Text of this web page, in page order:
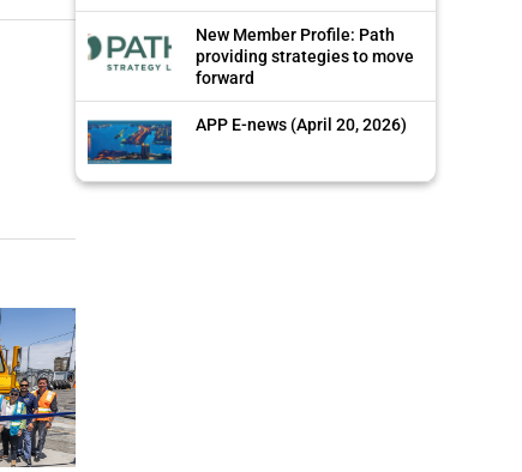
New Member Profile: Path
providing strategies to move
forward
APP E-news (April 20, 2026)